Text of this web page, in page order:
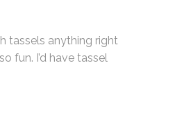
tassels anything right
fun. I’d have tassel